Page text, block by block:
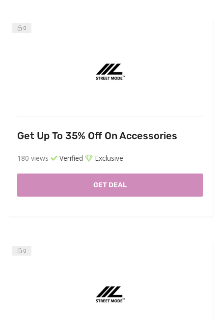
0
Get Up To 35% Off On Accessories
180 views Verified Exclusive
GET DEAL
0